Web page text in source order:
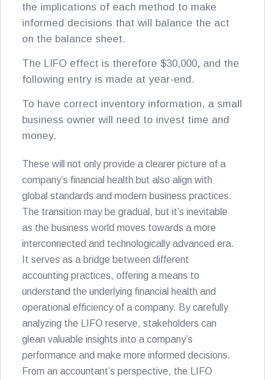
the implications of each method to make
informed decisions that will balance the act
on the balance sheet.
The LIFO effect is therefore $30,000, and the
following entry is made at year-end.
To have correct inventory information, a small
business owner will need to invest time and
money.
These will not only provide a clearer picture of a
company’s financial health but also align with
global standards and modern business practices.
The transition may be gradual, but it’s inevitable
as the business world moves towards a more
interconnected and technologically advanced era.
It serves as a bridge between different
accounting practices, offering a means to
understand the underlying financial health and
operational efficiency of a company. By carefully
analyzing the LIFO reserve, stakeholders can
glean valuable insights into a company’s
performance and make more informed decisions.
From an accountant’s perspective, the LIFO